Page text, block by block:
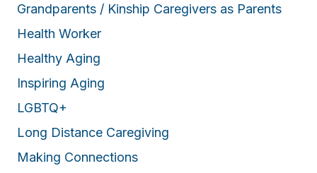
Grandparents / Kinship Caregivers as Parents
Health Worker
Healthy Aging
Inspiring Aging
LGBTQ+
Long Distance Caregiving
Making Connections